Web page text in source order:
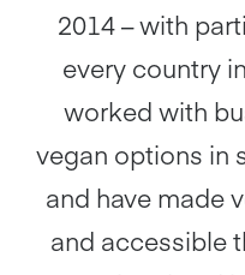
2014 – with
every country
worked with
vegan options in
and have made
and accessible